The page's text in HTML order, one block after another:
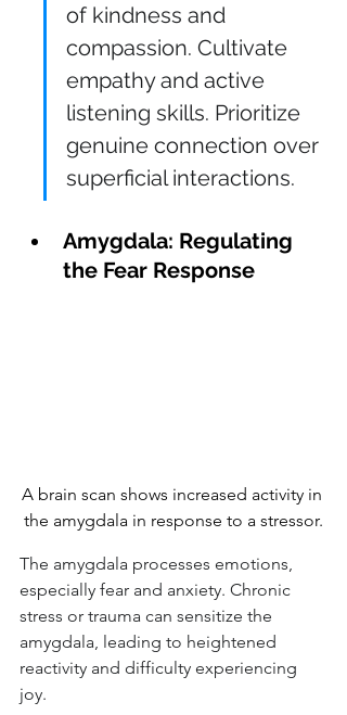
of kindness and
compassion. Cultivate
empathy and active
listening skills. Prioritize
genuine connection over
superficial interactions.
Amygdala: Regulating
the Fear Response
A brain scan shows increased activity in
the amygdala in response to a stressor.
The amygdala processes emotions,
especially fear and anxiety. Chronic
stress or trauma can sensitize the
amygdala, leading to heightened
reactivity and difficulty experiencing
joy.